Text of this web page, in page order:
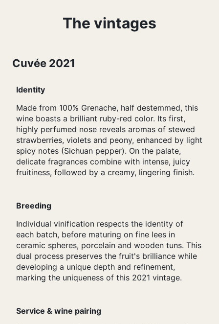
The vintages
Cuvée 2021
Identity
Made from 100% Grenache, half destemmed, this
wine boasts a brilliant ruby-red color. Its first,
highly perfumed nose reveals aromas of stewed
strawberries, violets and peony, enhanced by light
spicy notes (Sichuan pepper). On the palate,
delicate fragrances combine with intense, juicy
fruitiness, followed by a creamy, lingering finish.
Breeding
Individual vinification respects the identity of
each batch, before maturing on fine lees in
ceramic spheres, porcelain and wooden tuns. This
dual process preserves the fruit's brilliance while
developing a unique depth and refinement,
marking the uniqueness of this 2021 vintage.
Service & wine pairing